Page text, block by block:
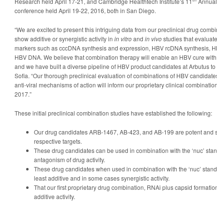
conference held April 19-22, 2016, both in San Diego.
“We are excited to present this intriguing data from our preclinical drug
show additive or synergistic activity in in vitroand in vivostudies that
markers such as cccDNA synthesis and expression, HBV rcDNA synthesis,
HBV DNA. We believe that combination therapy will enable an HBV cure
and we have built a diverse pipeline of HBV product candidates at Arbutus to
Sofia. “Our thorough preclinical evaluation of combinations of HBV
anti-viral mechanisms of action will inform our proprietary clinical
2017.”
These initial preclinical combination studies have established the following:
Our drug candidates ARB-1467, AB-423, and AB-199 are potent and
respective targets.
These drug candidates can be used in combination with the ‘nuc’
antagonism of drug activity.
These drug candidates when used in combination with the ‘nuc’
least additive and in some cases synergistic activity.
That our first proprietary drug combination, RNAi plus capsid
additive activity.